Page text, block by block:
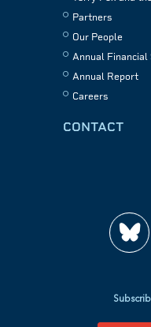
Partners
Our People
Annual
Annual Report
Careers
CONTACT